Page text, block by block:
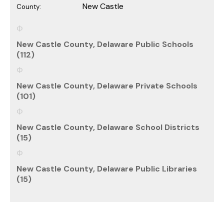
County: New Castle
New Castle County, Delaware Public Schools
(112)
New Castle County, Delaware Private Schools
(101)
New Castle County, Delaware School Districts
(15)
New Castle County, Delaware Public Libraries
(15)